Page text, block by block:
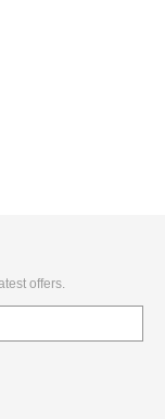
offers.